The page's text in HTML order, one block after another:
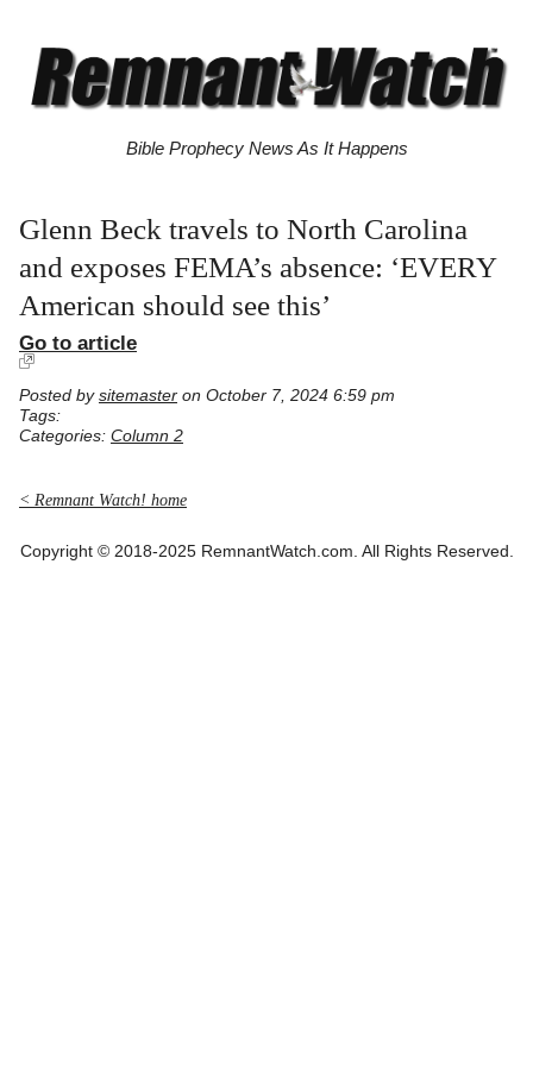
Bible Prophecy News As It Happens
Glenn Beck travels to North Carolina
and exposes FEMA’s absence: ‘EVERY
American should see this’
Go to article
Posted by sitemaster on October 7, 2024 6:59 pm
Tags:
Categories: Column 2
< Remnant Watch! home
Copyright © 2018-2025 RemnantWatch.com. All Rights Reserved.